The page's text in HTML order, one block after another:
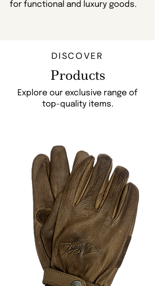
for functional and luxury goods.
DISCOVER
Products
Explore our exclusive range of
top-quality items.